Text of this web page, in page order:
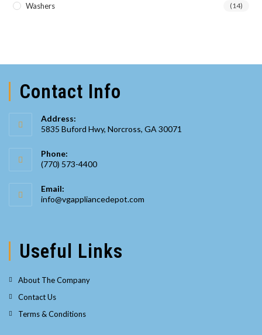
Washers (14)
Contact Info
Address:
5835 Buford Hwy, Norcross, GA 30071
Phone:
(770) 573-4400
in
your
Email:
info@vgappliancedepot.com
Useful Links
About The Company
Contact Us
Terms & Conditions